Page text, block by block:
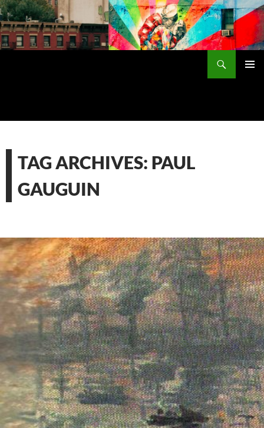
Skip
to
content
TAG ARCHIVES: PAUL
GAUGUIN